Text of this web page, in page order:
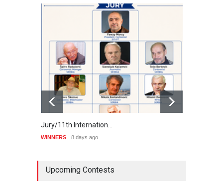
Jury/11th Internation…
WINNERS 8 days ago
Upcoming Contests